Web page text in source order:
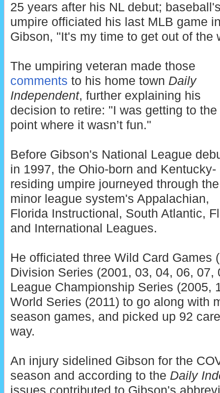
25 years after his NL debut;
umpire officiated his last MLB game
Gibson, "It's my time to get out of the
The umpiring veteran made those
comments to his home town Daily
Independent, further explaining his
decision to retire: "I was getting to the
point where it wasn’t fun."
Before Gibson's National League
in 1997, the Ohio-born and Kentucky-
residing umpire journeyed through the
minor league system's Appalachian,
Florida Instructional, South Atlantic,
and International Leagues.
He officiated three Wild Card Games
Division Series (2001, 03, 04, 06, 07,
League Championship Series (2005,
World Series (2011) to go along with
season games, and picked up 92
way.
An injury sidelined Gibson for the
season and according to the Daily